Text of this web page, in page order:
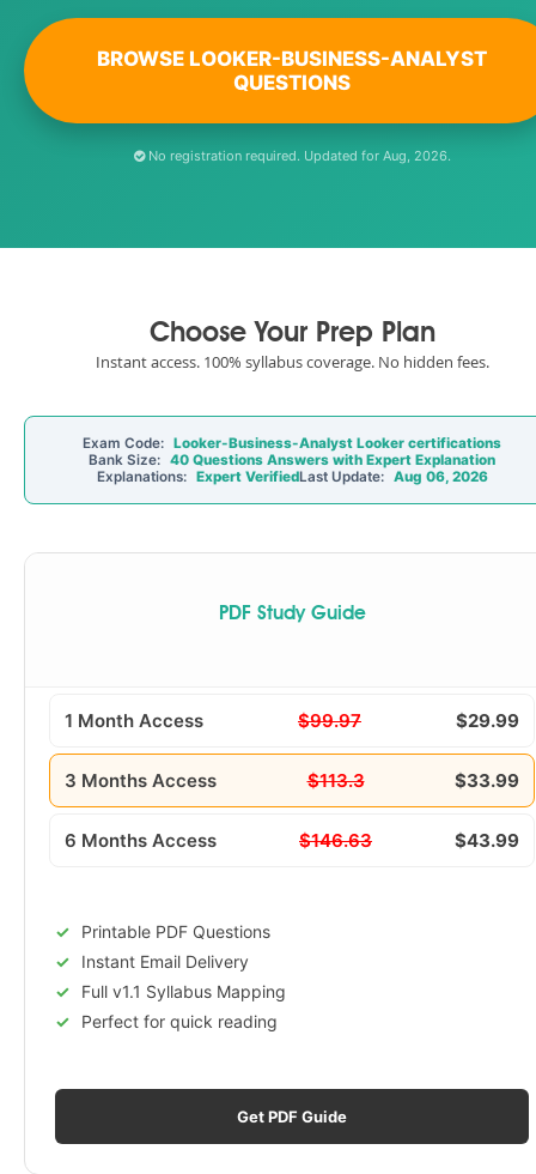
BROWSE LOOKER-BUSINESS-ANALYST
QUESTIONS
No registration required. Updated for Aug, 2026.
Choose Your Prep Plan
Instant access. 100% syllabus coverage. No hidden fees.
Exam Code: Looker-Business-Analyst Looker certifications
Bank Size: 40 Questions Answers with Expert Explanation
Explanations: Expert VerifiedLast Update: Aug 06, 2026
PDF Study Guide
1 Month Access $99.97 $29.99
3 Months Access $113.3 $33.99
6 Months Access $146.63 $43.99
Printable PDF Questions
Instant Email Delivery
Full v1.1 Syllabus Mapping
Perfect for quick reading
Get PDF Guide